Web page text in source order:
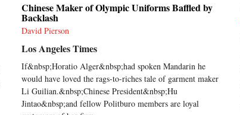
Chinese Maker of Olympic Uniforms Baffled by
Backlash
David Pierson
Los Angeles Times
If&nbsp;Horatio Alger&nbsp;had spoken Mandarin he
would have loved the rags-to-riches tale of garment maker
Li Guilian.&nbsp;Chinese President&nbsp;Hu
Jintao&nbsp;and fellow Politburo members are loyal